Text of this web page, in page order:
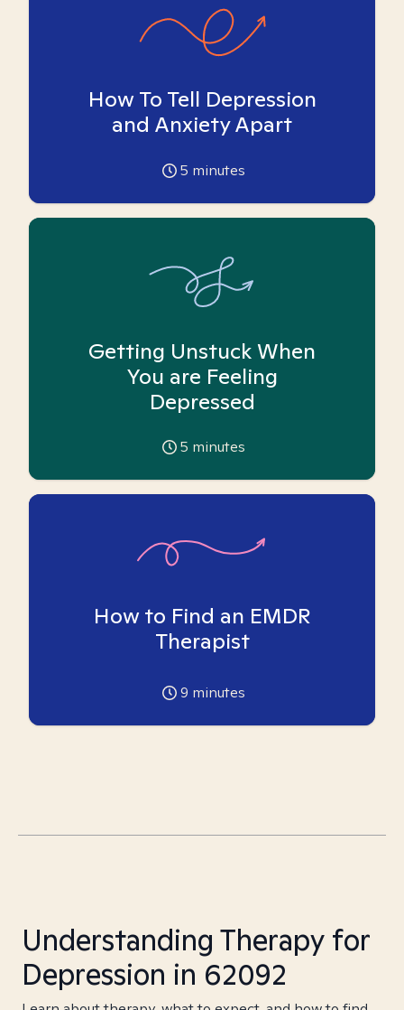
How To Tell Depression
and Anxiety Apart
5 minutes
Getting Unstuck When
You are Feeling
Depressed
5 minutes
How to Find an EMDR
Therapist
9 minutes
Understanding Therapy for
Depression in 62092